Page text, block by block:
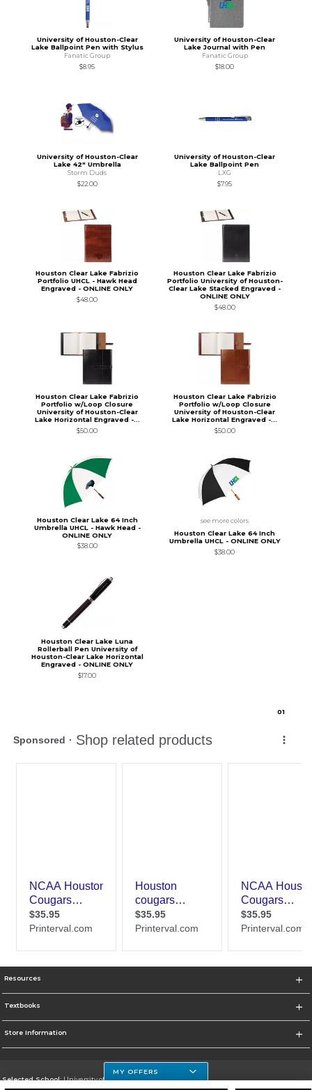
University of Houston-Clear
Lake Ballpoint Pen with Stylus
Fanatic Group
$8.95
University of Houston-Clear
Lake Journal with Pen
Fanatic Group
$18.00
University of Houston-Clear
Lake 42" Umbrella
Storm Duds
$22.00
University of Houston-Clear
Lake Ballpoint Pen
LXG
$7.95
Houston Clear Lake Fabrizio
Portfolio UHCL - Hawk Head
Engraved - ONLINE ONLY
$48.00
Houston Clear Lake Fabrizio
Portfolio University of Houston-
Clear Lake Stacked Engraved -
ONLINE ONLY
$48.00
Houston Clear Lake Fabrizio
Portfolio w/Loop Closure
University of Houston-Clear
Lake Horizontal Engraved -...
$50.00
Houston Clear Lake Fabrizio
Portfolio w/Loop Closure
University of Houston-Clear
Lake Horizontal Engraved -...
$50.00
Houston Clear Lake 64 Inch
Umbrella UHCL - Hawk Head -
ONLINE ONLY
$38.00
see more colors
Houston Clear Lake 64 Inch
Umbrella UHCL - ONLINE ONLY
$38.00
Houston Clear Lake Luna
Rollerball Pen University of
Houston-Clear Lake Horizontal
Engraved - ONLINE ONLY
$17.00
01
Resources
Textbooks
Store Information
Selected School:University of Houston Clear Lake Campus
MY OFFERS